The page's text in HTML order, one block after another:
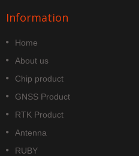
Information
Home
About us
Chip product
GNSS Product
RTK Product
Antenna
RUBY